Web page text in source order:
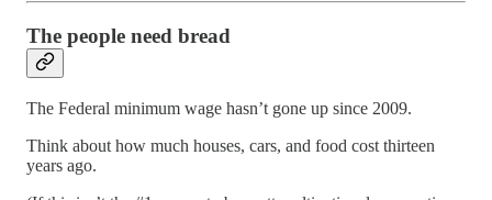
The people need bread
The Federal minimum wage hasn’t gone up since 2009.
Think about how much houses, cars, and food cost thirteen
years ago.